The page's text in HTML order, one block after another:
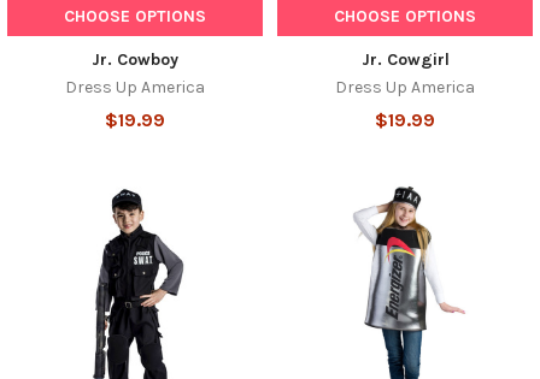
CHOOSE OPTIONS
Jr. Cowboy
Dress Up America
$19.99
CHOOSE OPTIONS
Jr. Cowgirl
Dress Up America
$19.99